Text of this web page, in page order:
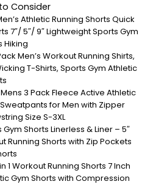
Consider
Athletic Running Shorts Quick
7″/ 5″/ 9″ Lightweight Sports Gym
Hiking
Men’s Workout Running Shirts,
T-Shirts, Sports Gym Athletic
Mens 3 Pack Fleece Active Athletic
for Men with Zipper
Size S-3XL
Gym Shorts Linerless & Liner – 5″
Running Shorts with Zip Pockets
1 Workout Running Shorts 7 Inch
Gym Shorts with Compression